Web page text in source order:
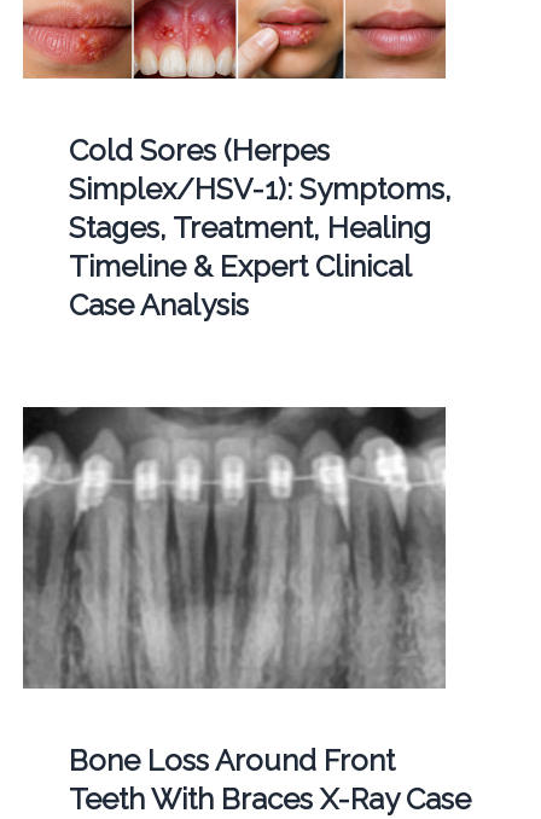
Cold Sores (Herpes
Simplex/HSV-1): Symptoms,
Stages, Treatment, Healing
Timeline & Expert Clinical
Case Analysis
Bone Loss Around Front
Teeth With Braces X-Ray Case